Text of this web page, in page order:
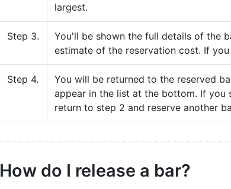
largest.
Step 3.
You'll be shown the full details of the
estimate of the reservation cost. If
Step 4.
You will be returned to the reserved
appear in the list at the bottom. If you
return to step 2 and reserve another
How do I release a bar?